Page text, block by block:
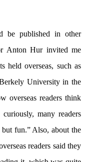
be published in other
Anton Hur invited me
held overseas, such as
University in the
overseas readers think
many readers
fun.” Also, about the
readers said they